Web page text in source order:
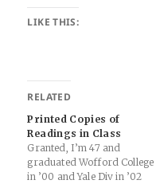
LIKE THIS:
RELATED
Printed Copies of
Readings in Class
Granted, I’m 47 and
graduated Wofford College
in ’00 and Yale Div in ’02